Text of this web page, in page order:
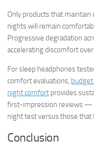
Only products that
nights will remain
Progressive degradation
accelerating discomfort
For sleep headphones
comfort evaluations,
night comfort provides
first-impression reviews —
night test versus those that
Conclusion